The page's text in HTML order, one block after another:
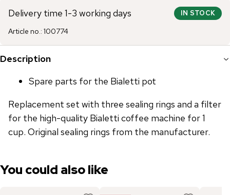
Delivery time 1-3 working days IN STOCK
Article no.: 100774
Description
Spare parts for the Bialetti pot
Replacement set with three sealing rings and a filter
for the high-quality Bialetti coffee machine for 1
cup. Original sealing rings from the manufacturer.
You could also like